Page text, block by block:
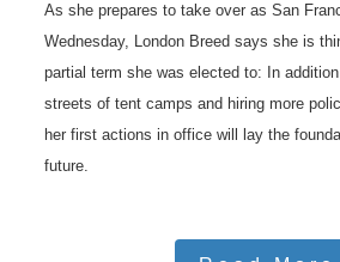
As she prepares to take over as San
Wednesday, London Breed says she is
partial term she was elected to: In
streets of tent camps and hiring more
her first actions in office will lay the
future.